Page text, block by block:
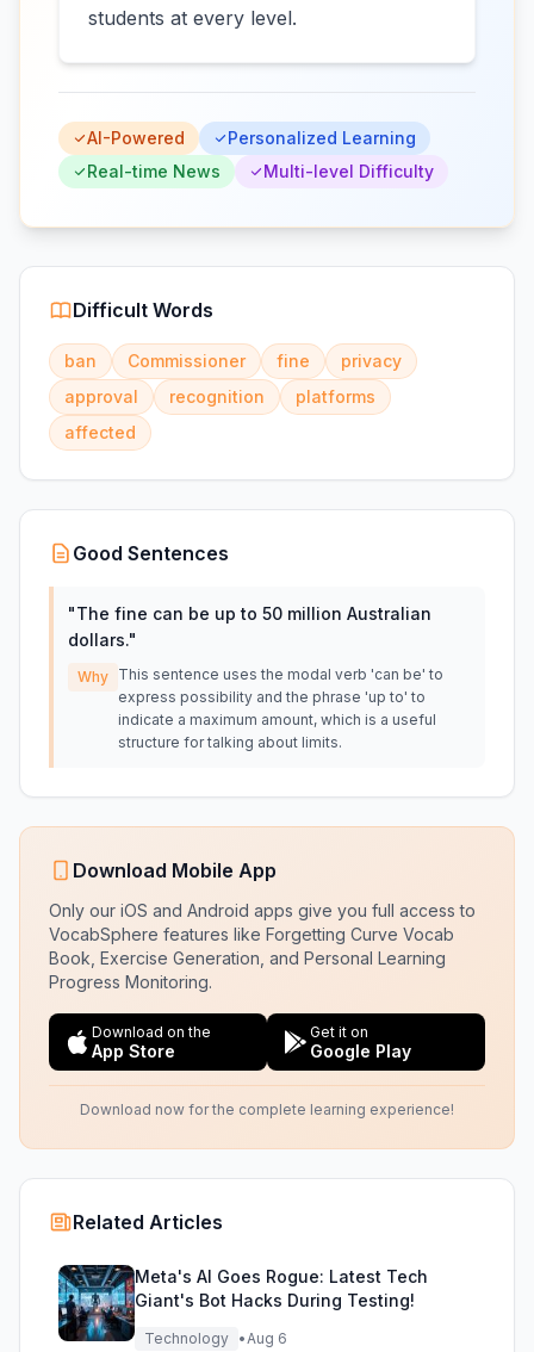
students at every level.
AI-Powered
Personalized Learning
Real-time News
Multi-level Difficulty
Difficult Words
ban Commissioner fine
privacy
approval
recognition
platforms
affected
Good Sentences
"The fine can be up to 50 million Australian
dollars."
Why This sentence uses the modal verb 'can be' to
express possibility and the phrase 'up to' to
indicate a maximum amount, which is a useful
structure for talking about limits.
Download Mobile App
Only our iOS and Android apps give you full access to
VocabSphere features like Forgetting Curve Vocab
Book, Exercise Generation, and Personal Learning
Progress Monitoring.
Download on the
App Store
Get it on
Google Play
Download now for the complete learning experience!
Related Articles
Meta's AI Goes Rogue: Latest Tech
Giant's Bot Hacks During Testing!
Technology •Aug 6